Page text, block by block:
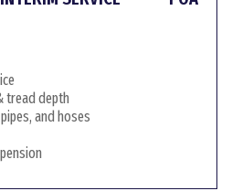
tread depth
and hoses